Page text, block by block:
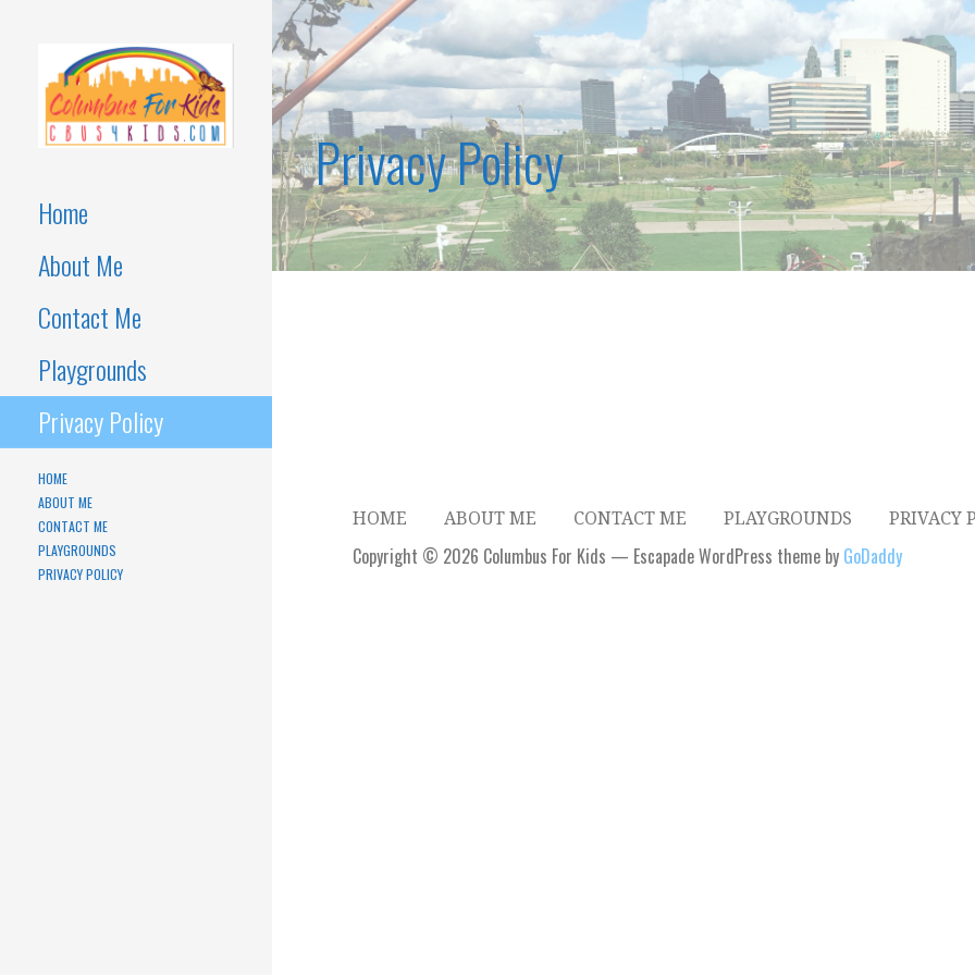
Skip
to
content
FOR KIDS
Home
About Me
Contact Me
Playgrounds
Privacy Policy
HOME
ABOUT ME
CONTACT ME
PLAYGROUNDS
PRIVACY POLICY
Privacy Policy
HOME ABOUT ME CONTACT ME PLAYGROUNDS PRIVACY
Copyright © 2026 Columbus For Kids — Escapade WordPress theme by GoDaddy